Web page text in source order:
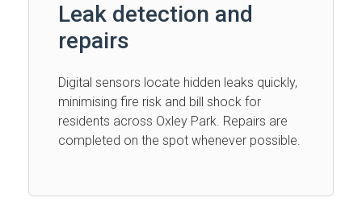
Leak detection and
repairs
Digital sensors locate hidden leaks quickly,
minimising fire risk and bill shock for
residents across Oxley Park. Repairs are
completed on the spot whenever possible.